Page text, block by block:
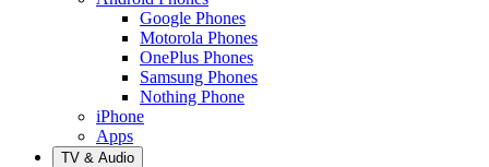
Google Phones
Motorola Phones
OnePlus Phones
Samsung Phones
Nothing Phone
iPhone
Apps
TV & Audio